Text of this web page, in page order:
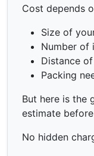
Cost depends
Size of
Number of
Distance
Packing
But here is the
estimate
No hidden